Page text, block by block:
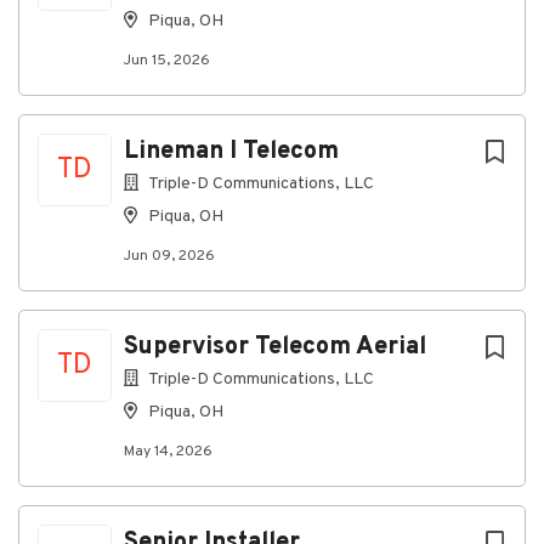
Piqua, OH
Jun 15, 2026
TD
Lineman I Telecom
Triple-D Communications, LLC
Piqua, OH
Jun 09, 2026
TD
Supervisor Telecom Aerial
Triple-D Communications, LLC
Piqua, OH
May 14, 2026